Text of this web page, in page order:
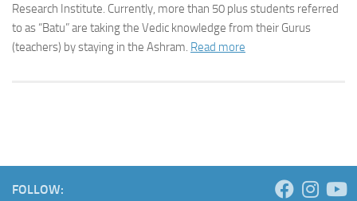
Research Institute. Currently, more than 50 plus students referred
to as “Batu” are taking the Vedic knowledge from their Gurus
(teachers) by staying in the Ashram. Read more
FOLLOW: